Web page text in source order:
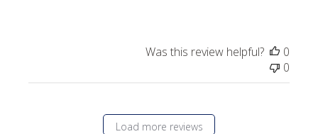
Was this review helpful?
0
0
Load more reviews